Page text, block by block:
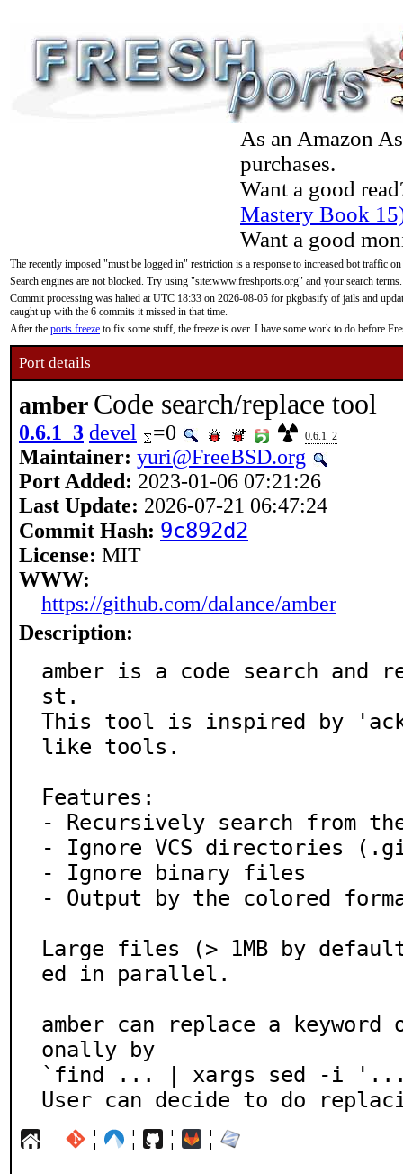
As an Amazon
purchases.
Want a good
Mastery Book
Want a good
The recently imposed "must be logged in" restriction is a response to increased bot traffic
Search engines are not blocked. Try using "site:www.freshports.org" and your search terms.
Commit processing was halted at UTC 18:33 on 2026-08-05 for pkgbasify of jails and
caught up with the 6 commits it missed in that time.
After the ports freeze to fix some stuff, the freeze is over. I have some work to do before
Port details
amber Code search/replace tool
0.6.1_3 devel =0 0.6.1_2
Maintainer: yuri@FreeBSD.org
Port Added: 2023-01-06 07:21:26
Last Update: 2026-07-21 06:47:24
Commit Hash: 9c892d2
License: MIT
WWW:
https://github.com/dalance/amber
Description:
amber is a code search and
st.
This tool is inspired by
like tools.
Features:
- Recursively search from
- Ignore VCS directories
- Ignore binary files
- Output by the colored
Large files (> 1MB by
ed in parallel.
amber can replace a
onally by
`find ... | xargs sed -i
User can decide to do
¦ ¦ ¦ ¦